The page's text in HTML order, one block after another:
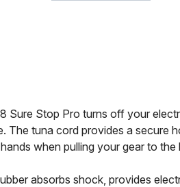
Sure Stop Pro turns off your
The tuna cord provides a secure
when pulling your gear to the
absorbs shock, provides